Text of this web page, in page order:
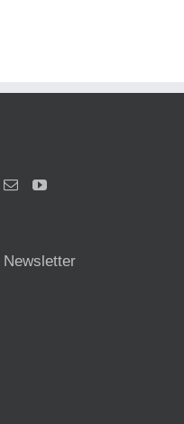
Newsletter